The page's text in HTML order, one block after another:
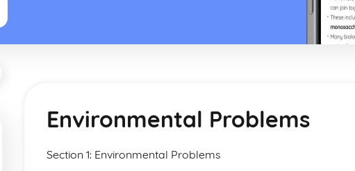
Environmental Problems
Section 1: Environmental Problems